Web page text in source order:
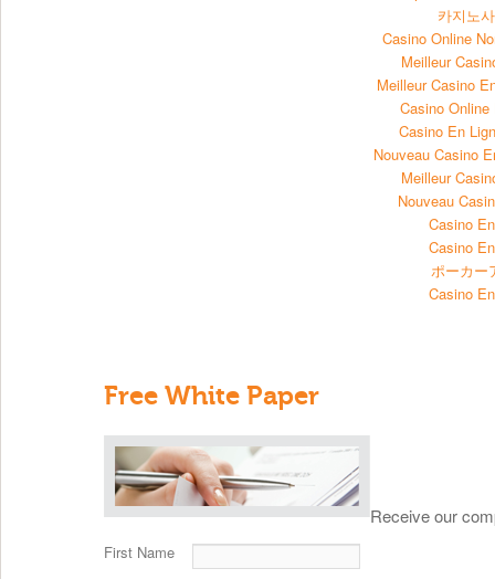
카지노
Casino Online
Meilleur
Meilleur Casino
Casino
Casino En
Nouveau Casino
Meilleur
Nouveau
Casino
Casino
ポーカー
Casino
Free White Paper
Receive our
First Name